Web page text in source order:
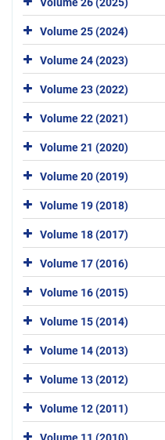
Volume 25 (2024)
Volume 24 (2023)
Volume 23 (2022)
Volume 22 (2021)
Volume 21 (2020)
Volume 20 (2019)
Volume 19 (2018)
Volume 18 (2017)
Volume 17 (2016)
Volume 16 (2015)
Volume 15 (2014)
Volume 14 (2013)
Volume 13 (2012)
Volume 12 (2011)
Volume 11 (2010)